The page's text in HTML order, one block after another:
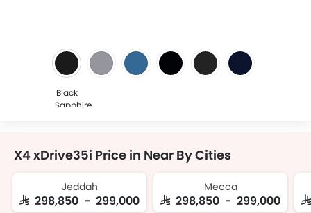
Black
Sapphire
X4 xDrive35i Price in Near By Cities
Jeddah
SAR 298,850 - 299,000
Mecca
SAR 298,850 - 299,000